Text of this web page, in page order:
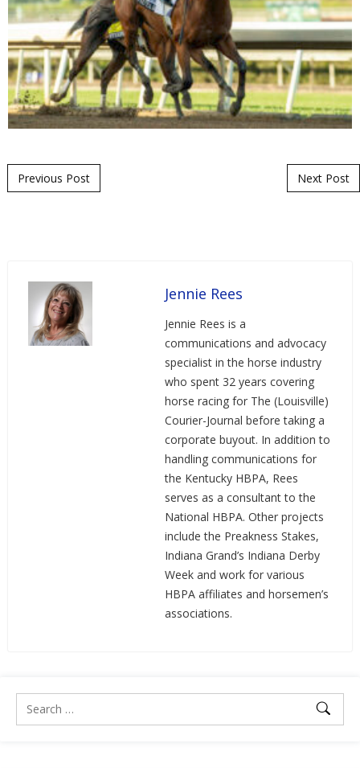
Post navigation
Previous Post Next Post
Jennie Rees
Jennie Rees is a
communications and advocacy
specialist in the horse industry
who spent 32 years covering
horse racing for The (Louisville)
Courier-Journal before taking a
corporate buyout. In addition to
handling communications for
the Kentucky HBPA, Rees
serves as a consultant to the
National HBPA. Other projects
include the Preakness Stakes,
Indiana Grand’s Indiana Derby
Week and work for various
HBPA affiliates and horsemen’s
associations.